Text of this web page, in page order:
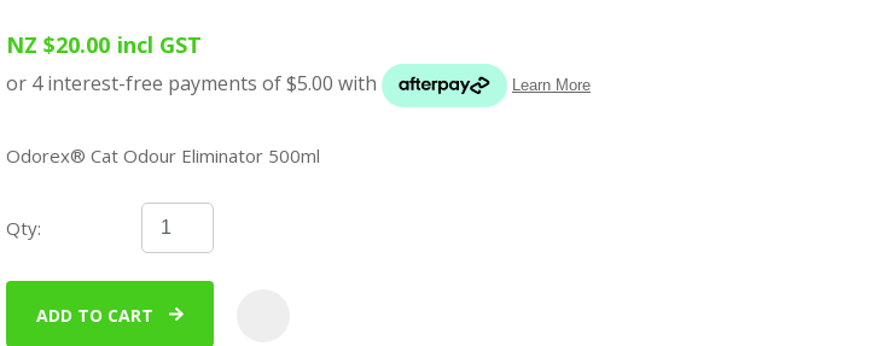
NZ $20.00 incl GST
Odorex® Cat Odour Eliminator 500ml
Qty:
ADD TO CART
please
type the
ASK US A